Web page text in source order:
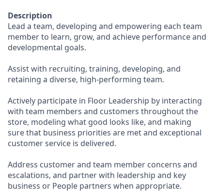
Description
Lead a team, developing and empowering each team
member to learn, grow, and achieve performance and
developmental goals.
Assist with recruiting, training, developing, and
retaining a diverse, high-performing team.
Actively participate in Floor Leadership by interacting
with team members and customers throughout the
store, modeling what good looks like, and making
sure that business priorities are met and exceptional
customer service is delivered.
Address customer and team member concerns and
escalations, and partner with leadership and key
business or People partners when appropriate.